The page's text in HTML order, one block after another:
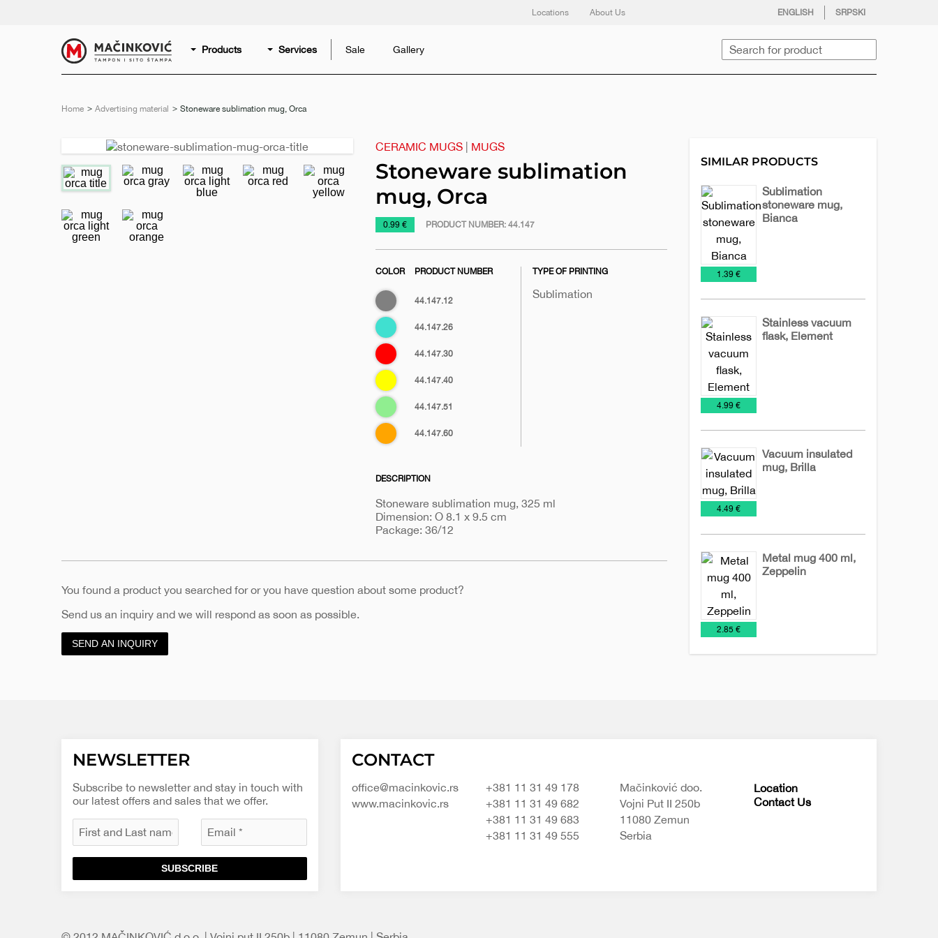
ENGLISH SRPSKI
youtube
Locations About Us
Products Services Sale Gallery
Home Advertising material Current:
Stoneware sublimation mug, Orca
Previous
slide
Next
CERAMIC MUGS MUGS
Stoneware sublimation
mug, Orca
https://www.macinkovic.rs/en/promotional-
mug-
orca
0.99 € PRODUCT NUMBER: 44.147
COLOR PRODUCT NUMBER
Gray 44.147.12
Turquoise
blue
44.147.26
Red 44.147.30
Yellow 44.147.40
Light
green
44.147.51
Orange 44.147.60
TYPE OF PRINTING
Sublimation
DESCRIPTION
Stoneware sublimation mug, 325 ml
Dimension: O 8.1 x 9.5 cm
Package: 36/12
You found a product you searched for or you have question about some product?
Send us an inquiry and we will respond as soon as possible.
SEND AN INQUIRY
SIMILAR PRODUCTS
Sublimation
stoneware mug,
Bianca
1.39 €
Stainless vacuum
flask, Element
4.99 €
Vacuum insulated
mug, Brilla
4.49 €
Metal mug 400 ml,
Zeppelin
2.85 €
NEWSLETTER
Subscribe to newsletter and stay in touch with
our latest offers and sales that we offer.
SUBSCRIBE
d.o.o.
content/themes/macinkovic
CONTACT
office@macinkovic.rs
www.macinkovic.rs
+381 11 31 49 178
+381 11 31 49 682
+381 11 31 49 683
+381 11 31 49 555
Mačinković doo.
Vojni Put II 250b
11080 Zemun
Serbia
Location
Contact Us